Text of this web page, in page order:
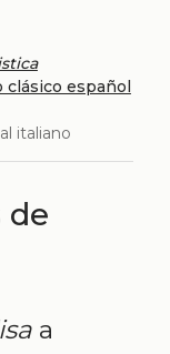
clásico español
italiano
de
a